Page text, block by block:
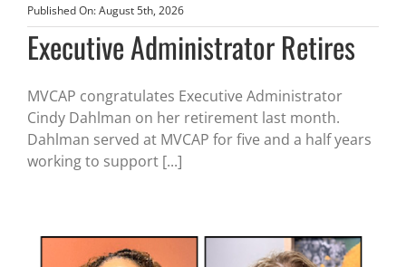
Published On: August 5th, 2026
Executive Administrator Retires
MVCAP congratulates Executive Administrator
Cindy Dahlman on her retirement last month.
Dahlman served at MVCAP for five and a half years
working to support [...]